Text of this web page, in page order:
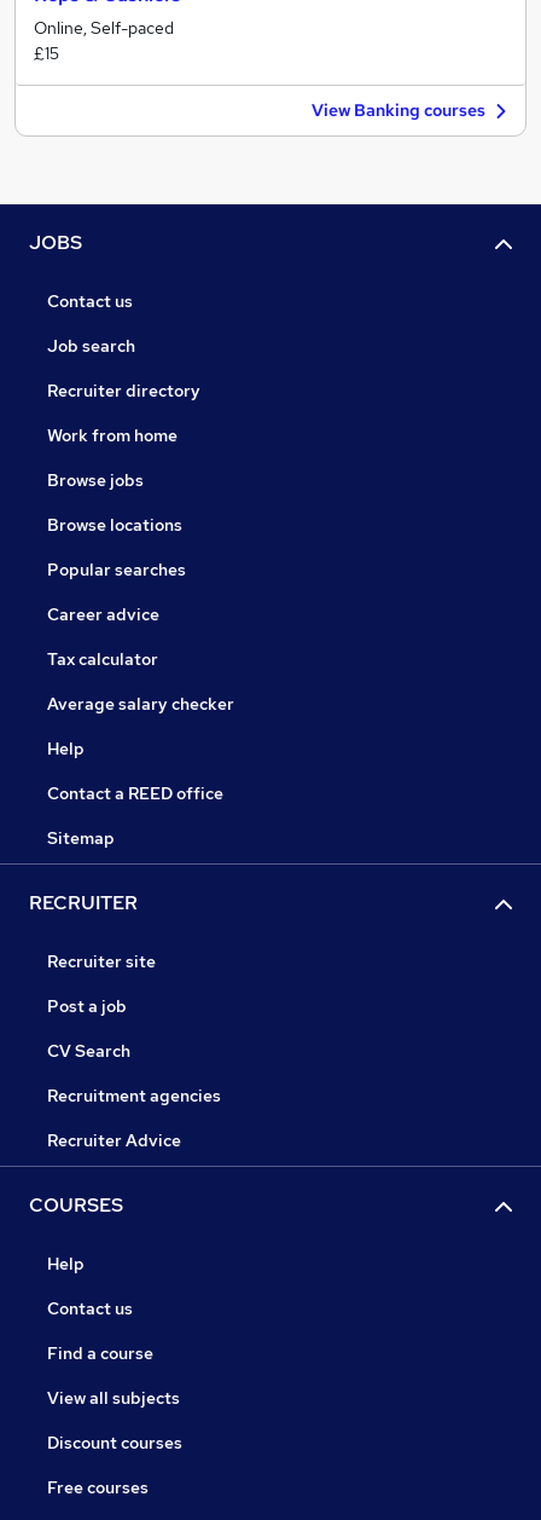
Online, Self-paced
£15
View Banking courses
JOBS
Contact us
Job search
Recruiter directory
Work from home
Browse jobs
Browse locations
Popular searches
Career advice
Tax calculator
Average salary checker
Help
Contact a REED office
Sitemap
RECRUITER
Recruiter site
Post a job
CV Search
Recruitment agencies
Recruiter Advice
COURSES
Help
Contact us
Find a course
View all subjects
Discount courses
Free courses